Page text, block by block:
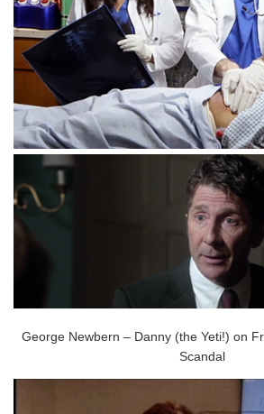
George Newbern – Danny (the Yeti!) on
Scandal